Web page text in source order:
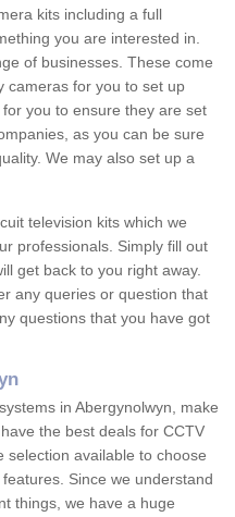
kits including a full
you are interested in.
of businesses. These come
cameras for you to set up
you to ensure they are set
as you can be sure
We may also set up a
television kits which we
professionals. Simply fill out
get back to you right away.
any queries or question that
questions that you have got
in Abergynolwyn, make
the best deals for CCTV
available to choose
Since we understand
things, we have a huge